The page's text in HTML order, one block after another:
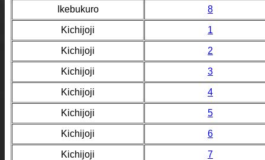
Ikebukuro 8
Kichijoji 1
Kichijoji 2
Kichijoji 3
Kichijoji 4
Kichijoji 5
Kichijoji 6
Kichijoji 7